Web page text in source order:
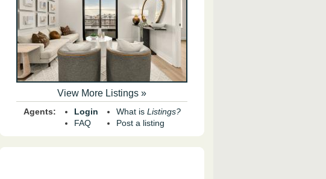
View More Listings »
Agents:
Login
FAQ
What is Listings?
Post a listing